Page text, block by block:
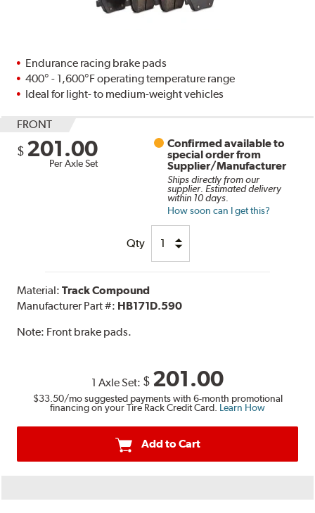
Endurance racing brake pads
400° - 1,600°F operating temperature range
Ideal for light- to medium-weight vehicles
FRONT
$ 201.00
Per Axle Set
Confirmed available to
special order from
Supplier/Manufacturer
Ships directly from our
supplier. Estimated delivery
within 10 days.
How soon can I get this?
Qty
Material:Track Compound
Manufacturer Part #: HB171D.590
Note: Front brake pads.
1 Axle Set: $ 201.00
$33.50/mo suggested payments with 6-month promotional
financing on your Tire Rack Credit Card. Learn How
Add to Cart